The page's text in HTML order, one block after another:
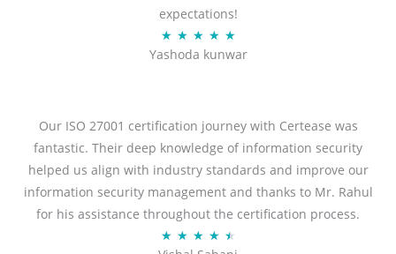
expectations!
★ ★ ★ ★ ★R
a
d
5
o
u
t
Yashoda kunwar
Our ISO 27001 certification journey with Certease was
fantastic. Their deep knowledge of information security
helped us align with industry standards and improve our
information security management and thanks to Mr. Rahul
for his assistance throughout the certification process.
★ ★ ★ ★ ★